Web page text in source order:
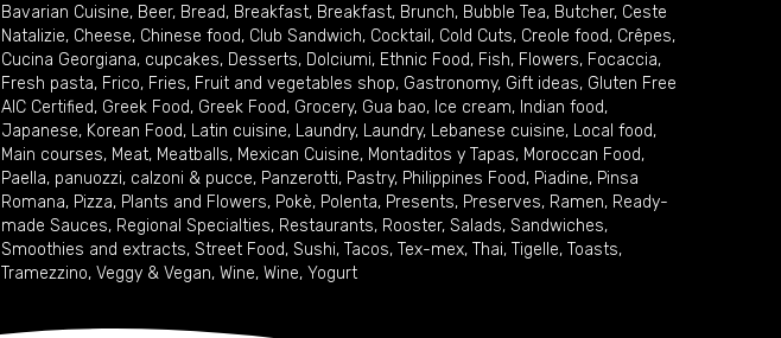
Bavarian Cuisine, Beer, Bread, Breakfast, Breakfast, Brunch, Bubble Tea, Butcher, Ceste
Natalizie, Cheese, Chinese food, Club Sandwich, Cocktail , Cold Cuts, Creole food, Crêpes,
Cucina Georgiana, cupcakes, Desserts, Dolciumi, Ethnic Food, Fish, Flowers, Focaccia,
Fresh pasta, Frico, Fries, Fruit and vegetables shop, Gastronomy, Gift ideas, Gluten Free
AIC Certified, Greek Food, Greek Food, Grocery, Gua bao, Ice cream, Indian food,
Japanese, Korean Food, Latin cuisine, Laundry, Laundry, Lebanese cuisine, Local food,
Main courses, Meat, Meatballs, Mexican Cuisine, Montaditos y Tapas, Moroccan Food,
Paella, panuozzi, calzoni & pucce, Panzerotti, Pastry, Philippines Food, Piadine, Pinsa
Romana, Pizza, Plants and Flowers, Pokè, Polenta, Presents, Preserves, Ramen, Ready-
made Sauces, Regional Specialties, Restaurants, Rooster, Salads, Sandwiches,
Smoothies and extracts, Street Food, Sushi, Tacos, Tex-mex, Thai, Tigelle, Toasts,
Tramezzino, Veggy & Vegan, Wine, Wine, Yogurt